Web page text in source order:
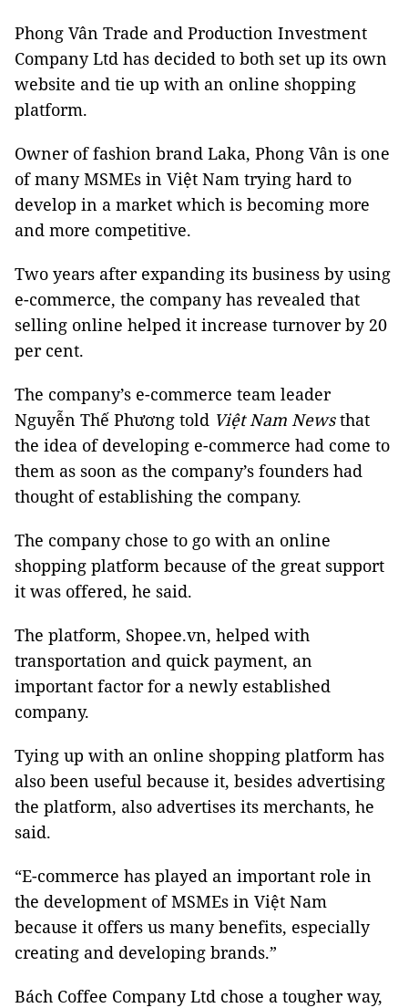
Phong Vân Trade and Production Investment
Company Ltd has decided to both set up its own
website and tie up with an online shopping
platform.
Owner of fashion brand Laka, Phong Vân is one
of many MSMEs in Việt Nam trying hard to
develop in a market which is becoming more
and more competitive.
Two years after expanding its business by using
e-commerce, the company has revealed that
selling online helped it increase turnover by 20
per cent.
The company’s e-commerce team leader
Nguyễn Thế Phương told Việt Nam Newsthat
the idea of developing e-commerce had come to
them as soon as the company’s founders had
thought of establishing the company.
The company chose to go with an online
shopping platform because of the great support
it was offered, he said.
The platform, Shopee.vn, helped with
transportation and quick payment, an
important factor for a newly established
company.
Tying up with an online shopping platform has
also been useful because it, besides advertising
the platform, also advertises its merchants, he
said.
“E-commerce has played an important role in
the development of MSMEs in Việt Nam
because it offers us many benefits, especially
creating and developing brands.”
Bách Coffee Company Ltd chose a tougher way,